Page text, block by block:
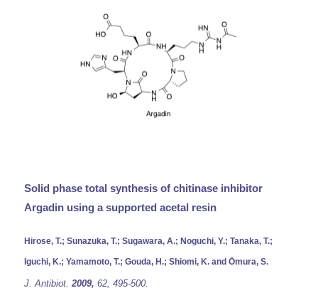
Solid phase total synthesis of chitinase inhibitor
Argadin using a supported acetal resin
Hirose, T.; Sunazuka, T.; Sugawara, A.; Noguchi, Y.; Tanaka, T.;
Iguchi, K.; Yamamoto, T.; Gouda, H.; Shiomi, K. and Ōmura, S.
J. Antibiot.2009, 62, 495-500.